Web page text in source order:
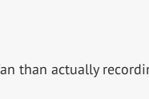
than actually